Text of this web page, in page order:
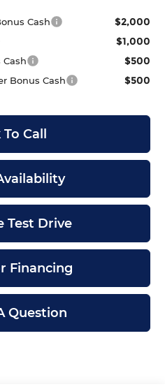
Cash $2,000
$1,000
$500
Bonus Cash $500
Call
Test Drive
Financing
Question